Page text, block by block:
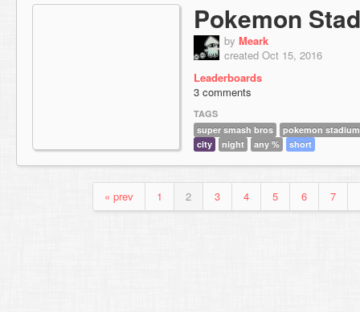
Pokemon
by Meark
created Oct 15, 2016
Leaderboards
3 comments
TAGS
super smash bros
pokemon
city
night any % short
« prev 1 2 3 4 5 6 7